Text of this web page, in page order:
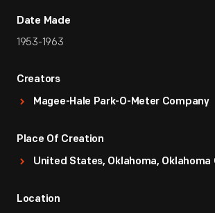
Date Made
1953-1963
Creators
Magee-Hale Park-O-Meter Company
Place Of Creation
United States, Oklahoma, Oklahoma
Location